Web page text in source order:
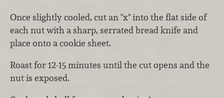
Once slightly cooled, cut an "x" into the flat side of
each nut with a sharp, serrated bread knife and
place onto a cookie sheet.
Roast for 12-15 minutes until the cut opens and the
nut is exposed.